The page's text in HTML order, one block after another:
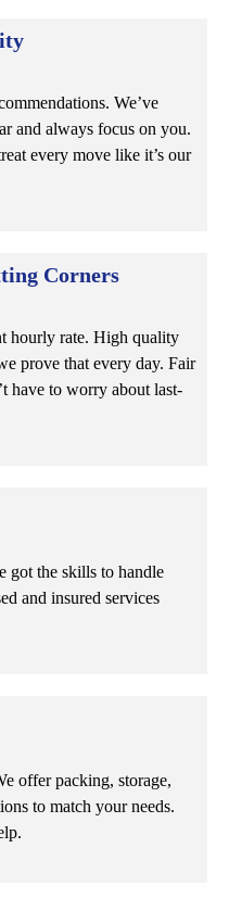
We’ve
and always focus on you.
every move like it’s our
Corners
hourly rate. High quality
prove that every day. Fair
have to worry about last-
got the skills to handle
and insured services
offer packing, storage,
to match your needs.